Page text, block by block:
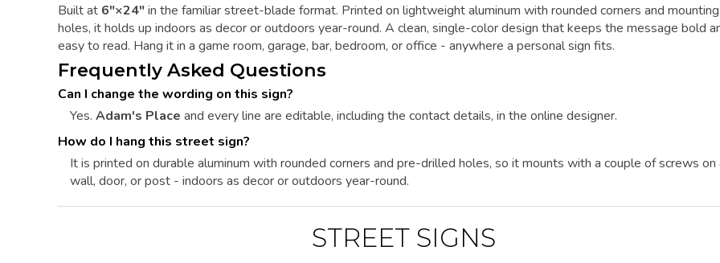
Built at 6"×24"in the familiar street-blade format. Printed on lightweight aluminum with rounded corners and mounting
holes, it holds up indoors as decor or outdoors year-round. A clean, single-color design that keeps the message bold
easy to read. Hang it in a game room, garage, bar, bedroom, or office - anywhere a personal sign fits.
Frequently Asked Questions
Can I change the wording on this sign?
Yes. Adam's Place and every line are editable, including the contact details, in the online designer.
How do I hang this street sign?
It is printed on durable aluminum with rounded corners and pre-drilled holes, so it mounts with a couple of screws on
wall, door, or post - indoors as decor or outdoors year-round.
STREET SIGNS